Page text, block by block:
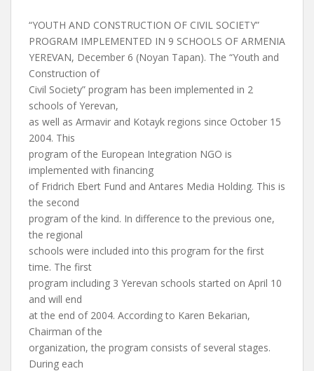
“YOUTH AND CONSTRUCTION OF CIVIL SOCIETY”
PROGRAM IMPLEMENTED IN 9 SCHOOLS OF ARMENIA
YEREVAN, December 6 (Noyan Tapan). The “Youth and
Construction of
Civil Society” program has been implemented in 2
schools of Yerevan,
as well as Armavir and Kotayk regions since October 15
2004. This
program of the European Integration NGO is
implemented with financing
of Fridrich Ebert Fund and Antares Media Holding. This is
the second
program of the kind. In difference to the previous one,
the regional
schools were included into this program for the first
time. The first
program including 3 Yerevan schools started on April 10
and will end
at the end of 2004. According to Karen Bekarian,
Chairman of the
organization, the program consists of several stages.
During each